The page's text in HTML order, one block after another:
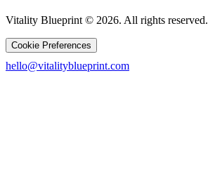
Vitality Blueprint © 2026. All rights reserved.
Cookie Preferences
hello@vitalityblueprint.com